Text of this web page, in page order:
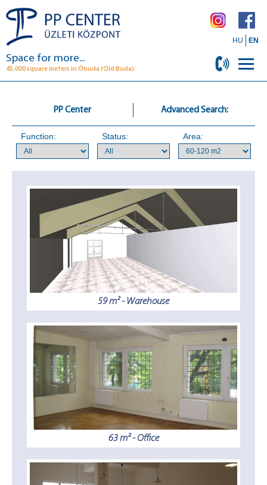
Space for more...
45,000 square meters in Óbuda (Old Buda)
HU EN
PP Center Advanced Search:
Function: Status: Area:
59 m² - Warehouse
63 m² - Office